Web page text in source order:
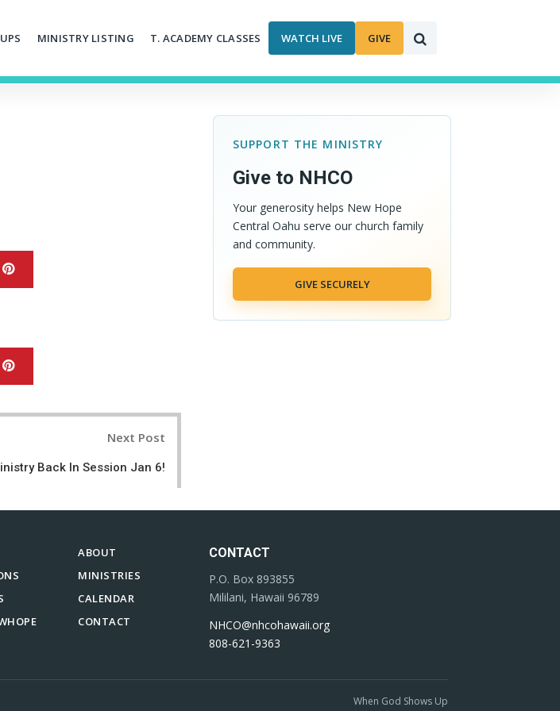
MINISTRY LISTING T. ACADEMY CLASSES WATCH LIVE GIVE
Next Post
Back In Session Jan 6!
SUPPORT THE MINISTRY
Give to NHCO
Your generosity helps New Hope
Central Oahu serve our church family
and community.
GIVE SECURELY
ABOUT
MINISTRIES
CALENDAR
CONTACT
CONTACT
P.O. Box 893855
Mililani, Hawaii 96789
NHCO@nhcohawaii.org
808-621-9363
When God Shows Up